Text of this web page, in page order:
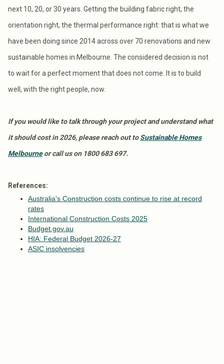
next 10, 20, or 30 years. Getting the building fabric right, the
orientation right, the thermal performance right: that is what we
have been doing since 2014 across over 70 renovations and new
sustainable homes in Melbourne. The considered decision is not
to wait for a perfect moment that does not come. It is to build
well, with the right people, now.
If you would like to talk through your project and understand what
it should cost in 2026, please reach out toSustainable Homes
Melbourneor call us on 1800 683 697.
References:
Australia's Construction costs continue to rise at record
rates
International Construction Costs 2025
Budget.gov.au
HIA: Federal Budget 2026-27
ASIC insolvencies